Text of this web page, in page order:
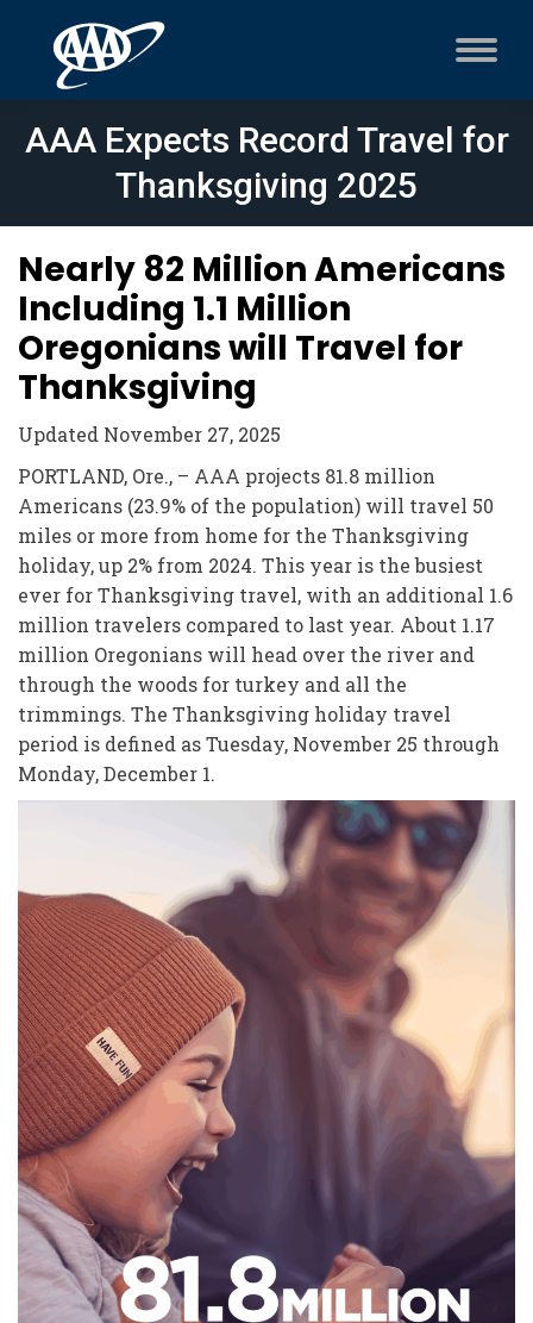
AAA Expects Record Travel for
Thanksgiving 2025
Nearly 82 Million Americans
Including 1.1 Million
Oregonians will Travel for
Thanksgiving
Updated November 27, 2025
PORTLAND, Ore., – AAA projects 81.8 million
Americans (23.9% of the population) will travel 50
miles or more from home for the Thanksgiving
holiday, up 2% from 2024. This year is the busiest
ever for Thanksgiving travel, with an additional 1.6
million travelers compared to last year. About 1.17
million Oregonians will head over the river and
through the woods for turkey and all the
trimmings. The Thanksgiving holiday travel
period is defined as Tuesday, November 25 through
Monday, December 1.